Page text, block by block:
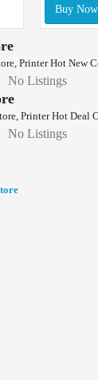
Buy Now
Printer Hot New
No Listings
Printer Hot Deal
No Listings